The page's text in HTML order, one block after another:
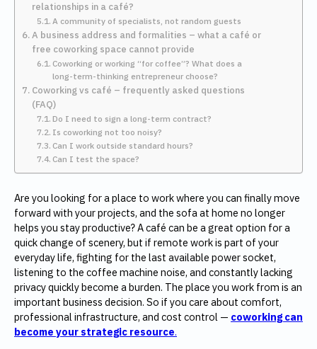
relationships in a café?
A community of specialists, not random guests
A business address and formalities – what a café or
free coworking space cannot provide
Coworking or working “for coffee”? What does a
long-term-thinking entrepreneur choose?
Coworking vs café – frequently asked questions
(FAQ)
Do I need to sign a long-term contract?
Is coworking not too noisy?
Can I work outside standard hours?
Can I test the space?
Are you looking for a place to work where you can finally move
forward with your projects, and the sofa at home no longer
helps you stay productive? A café can be a great option for a
quick change of scenery, but if remote work is part of your
everyday life, fighting for the last available power socket,
listening to the coffee machine noise, and constantly lacking
privacy quickly become a burden. The place you work from is an
important business decision. So if you care about comfort,
professional infrastructure, and cost control — coworking can
become your strategic resource.